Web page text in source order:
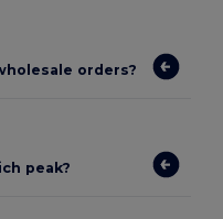
orders?
peak?